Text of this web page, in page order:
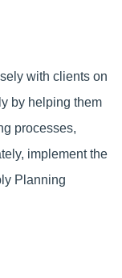
with clients on
by helping them
processes,
implement the
Planning